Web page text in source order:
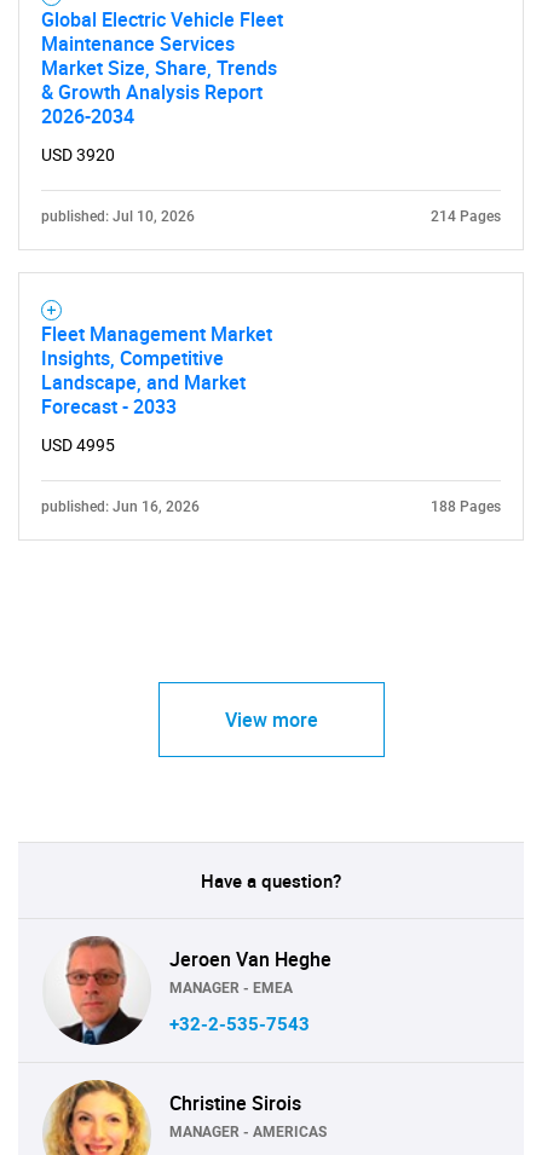
Global Electric Vehicle Fleet
Maintenance Services
Market Size, Share, Trends
& Growth Analysis Report
2026-2034
USD 3920
published: Jul 10, 2026 214 Pages
Fleet Management Market
Insights, Competitive
Landscape, and Market
Forecast - 2033
USD 4995
published: Jun 16, 2026 188 Pages
View more
Have a question?
Jeroen Van Heghe
MANAGER - EMEA
+32-2-535-7543
Christine Sirois
MANAGER - AMERICAS